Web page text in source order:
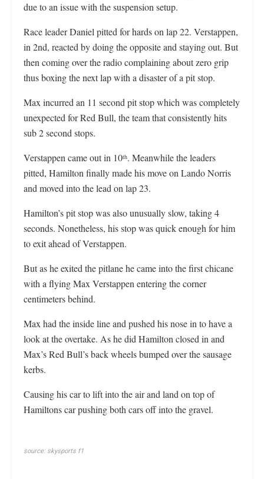
due to an issue with the suspension setup.
Race leader Daniel pitted for hards on lap 22. Verstappen,
in 2nd, reacted by doing the opposite and staying out. But
then coming over the radio complaining about zero grip
thus boxing the next lap with a disaster of a pit stop.
Max incurred an 11 second pit stop which was completely
unexpected for Red Bull, the team that consistently hits
sub 2 second stops.
Verstappen came out in 10th. Meanwhile the leaders
pitted, Hamilton finally made his move on Lando Norris
and moved into the lead on lap 23.
Hamilton’s pit stop was also unusually slow, taking 4
seconds. Nonetheless, his stop was quick enough for him
to exit ahead of Verstappen.
But as he exited the pitlane he came into the first chicane
with a flying Max Verstappen entering the corner
centimeters behind.
Max had the inside line and pushed his nose in to have a
look at the overtake. As he did Hamilton closed in and
Max’s Red Bull’s back wheels bumped over the sausage
kerbs.
Causing his car to lift into the air and land on top of
Hamiltons car pushing both cars off into the gravel.
source: skysports f1